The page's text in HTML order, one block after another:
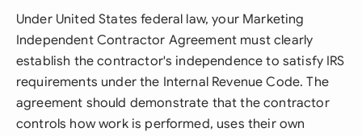
Under United States federal law, your Marketing
Independent Contractor Agreement must clearly
establish the contractor's independence to satisfy IRS
requirements under the Internal Revenue Code. The
agreement should demonstrate that the contractor
controls how work is performed, uses their own